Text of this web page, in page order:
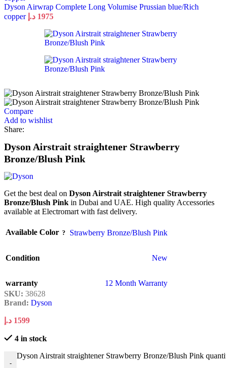
Dyson Airwrap Complete Long Volumise Prussian blue/Rich
copper
1975 د.إ
Compare
Add to wishlist
Share:
Dyson Airstrait straightener Strawberry
Bronze/Blush Pink
Get the best deal on Dyson Airstrait straightener Strawberry
Bronze/Blush Pink in Dubai and UAE. High quality Accessories
available at Electromart with fast delivery.
Available Color Strawberry Bronze/Blush Pink
Condition New
warranty
12 Month Warranty
SKU: 38628
Brand: Dyson
1599 د.إ
4 in stock
-
Dyson Airstrait straightener Strawberry Bronze/Blush Pink